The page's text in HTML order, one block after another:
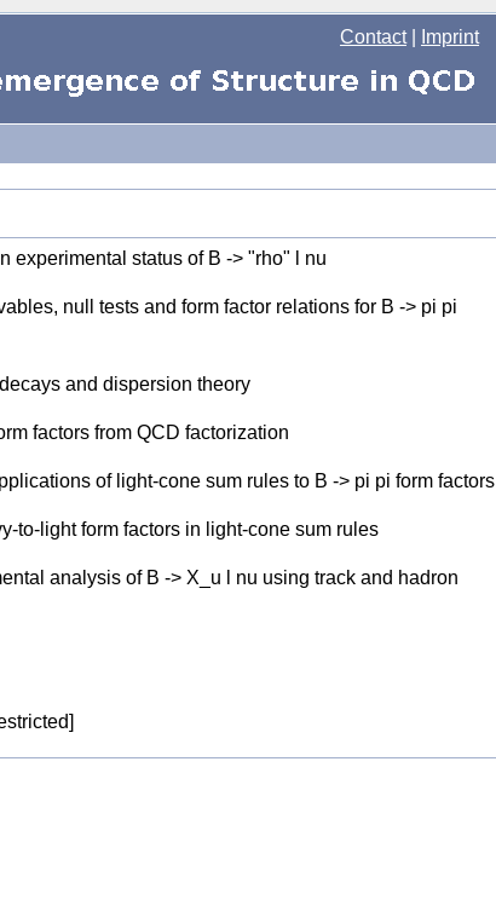
Contact| Imprint
experimental status of B -> "rho" l nu
null tests and form factor relations for B -> pi pi
and dispersion theory
factors from QCD factorization
of light-cone sum rules to B -> pi pi form factors
to-light form factors in light-cone sum rules
analysis of B -> X_u l nu using track and hadron